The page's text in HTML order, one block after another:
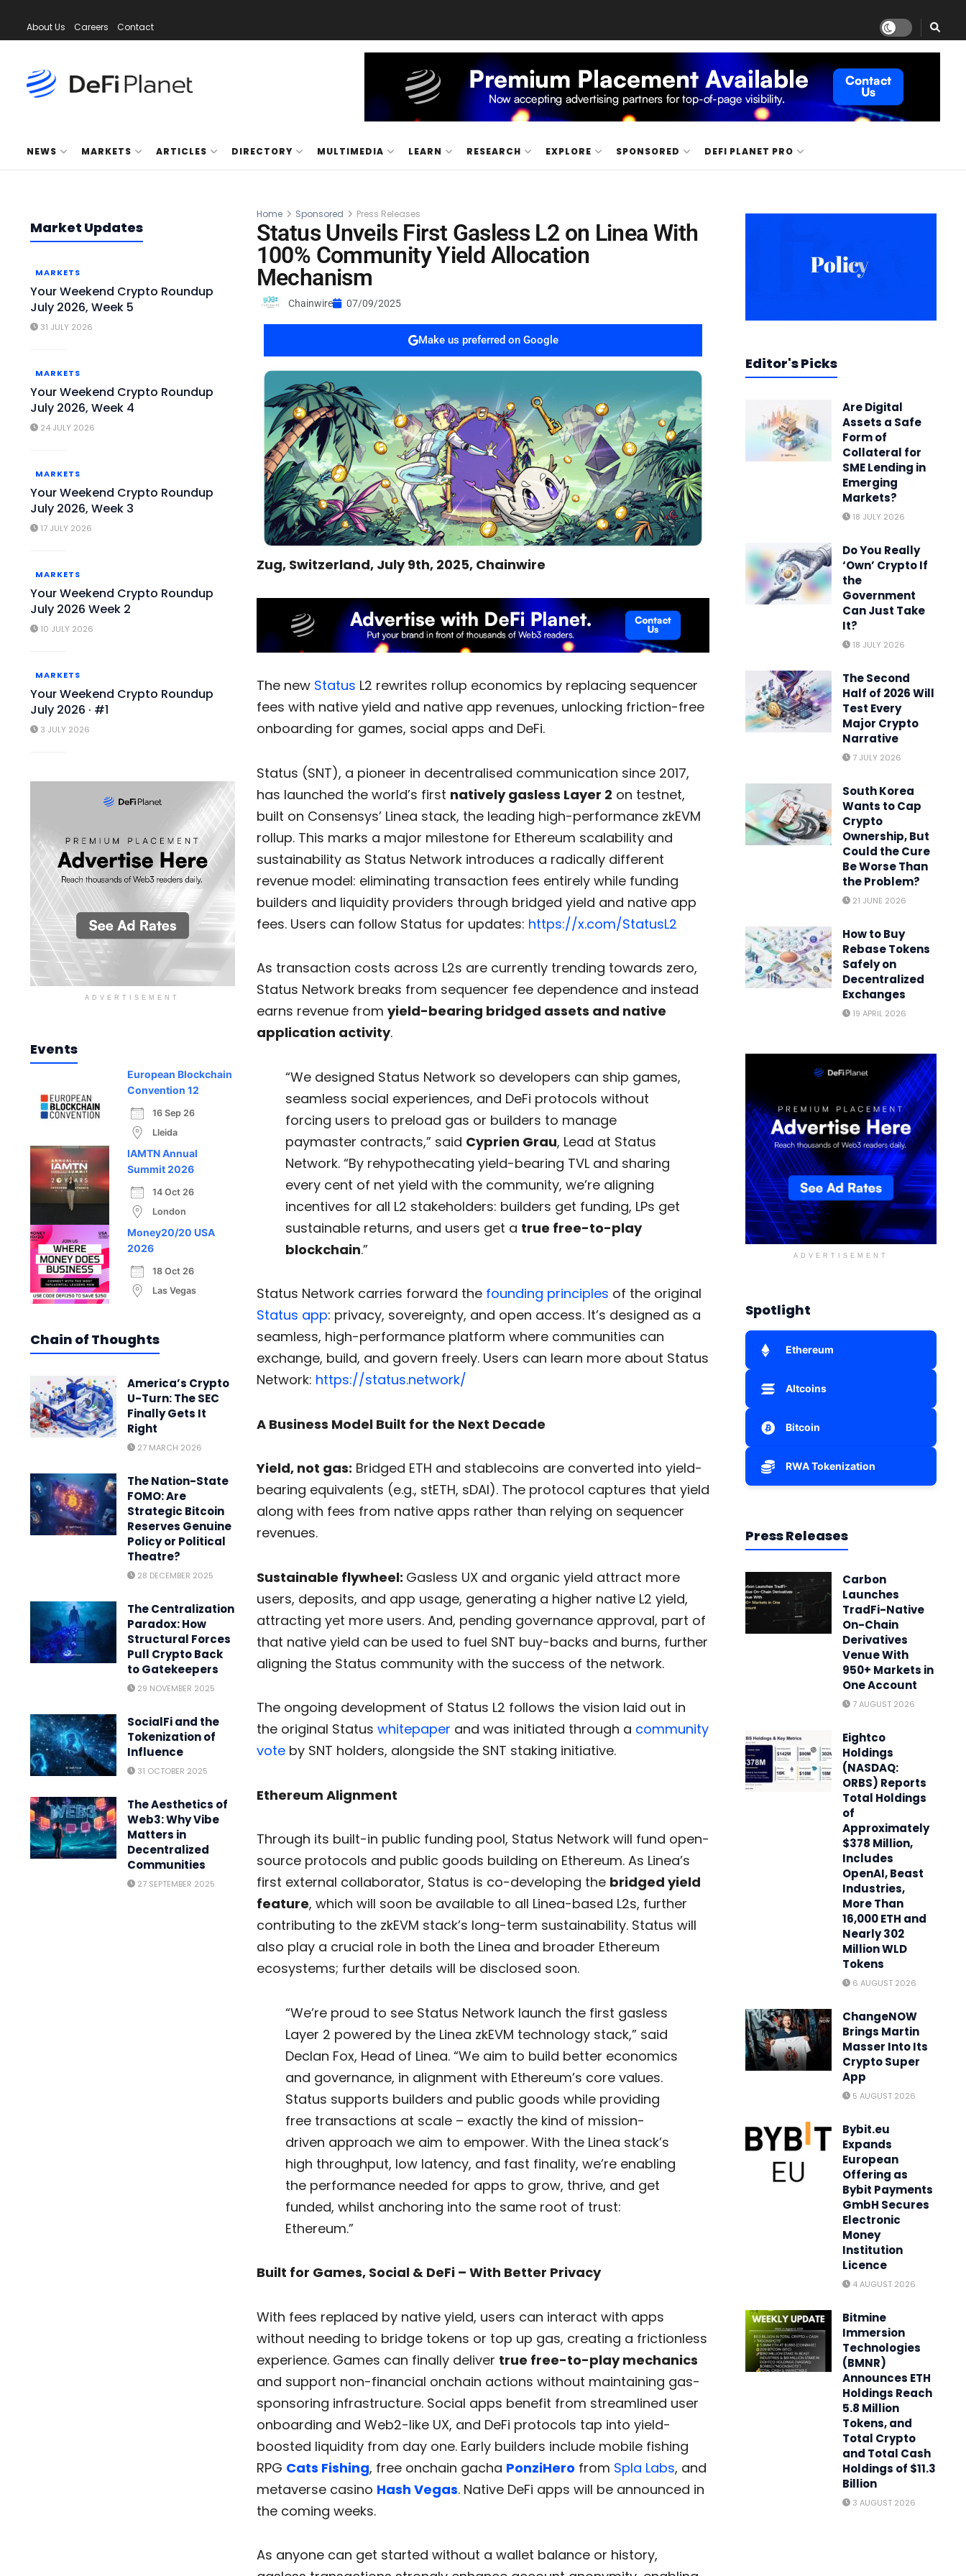
About Us Careers Contact
NEWS MARKETS ARTICLES DIRECTORY MULTIMEDIA LEARN RESEARCH EXPLORE SPONSORED DEFI PLANET PRO
Market Updates
MARKETS
Your Weekend Crypto Roundup
July 2026, Week 5
31 JULY 2026
MARKETS
Your Weekend Crypto Roundup
July 2026, Week 4
24 JULY 2026
MARKETS
Your Weekend Crypto Roundup
July 2026, Week 3
17 JULY 2026
MARKETS
Your Weekend Crypto Roundup
July 2026 Week 2
10 JULY 2026
MARKETS
Your Weekend Crypto Roundup
July 2026 · #1
3 JULY 2026
ADVERTISEMENT
Events
European Blockchain
Convention 12
16 Sep 26
Lleida
IAMTN Annual
Summit 2026
14 Oct 26
London
Money20/20 USA
2026
18 Oct 26
Las Vegas
Chain of Thoughts
America’s Crypto
U-Turn: The SEC
Finally Gets It
Right
27 MARCH 2026
The Nation-State
FOMO: Are
Strategic Bitcoin
Reserves Genuine
Policy or Political
Theatre?
28 DECEMBER 2025
The Centralization
Paradox: How
Structural Forces
Pull Crypto Back
to Gatekeepers
29 NOVEMBER 2025
SocialFi and the
Tokenization of
Influence
31 OCTOBER 2025
The Aesthetics of
Web3: Why Vibe
Matters in
Decentralized
Communities
27 SEPTEMBER 2025
Home Sponsored Press Releases
Status Unveils First Gasless L2 on Linea With
100% Community Yield Allocation
Mechanism
Chainwire 07/09/2025
Make us preferred on Google
Zug, Switzerland, July 9th, 2025, Chainwire
The new Status L2 rewrites rollup economics by replacing sequencer
fees with native yield and native app revenues, unlocking friction-free
onboarding for games, social apps and DeFi.
Status (SNT), a pioneer in decentralised communication since 2017,
has launched the world’s first natively gasless Layer 2 on testnet,
built on Consensys’ Linea stack, the leading high-performance zkEVM
rollup. This marks a major milestone for Ethereum scalability and
sustainability as Status Network introduces a radically different
revenue model: eliminating transaction fees entirely while funding
builders and liquidity providers through bridged yield and native app
fees. Users can follow Status for updates: https://x.com/StatusL2
As transaction costs across L2s are currently trending towards zero,
Status Network breaks from sequencer fee dependence and instead
earns revenue from yield-bearing bridged assets and native
application activity.
“We designed Status Network so developers can ship games,
seamless social experiences, and DeFi protocols without
forcing users to preload gas or builders to manage
paymaster contracts,” said Cyprien Grau, Lead at Status
Network. “By rehypothecating yield-bearing TVL and sharing
every cent of net yield with the community, we’re aligning
incentives for all L2 stakeholders: builders get funding, LPs get
sustainable returns, and users get a true free-to-play
blockchain.”
Status Network carries forward the founding principles of the original
Status app: privacy, sovereignty, and open access. It’s designed as a
seamless, high-performance platform where communities can
exchange, build, and govern freely. Users can learn more about Status
Network: https://status.network/
A Business Model Built for the Next Decade
Yield, not gas: Bridged ETH and stablecoins are converted into yield-
bearing equivalents (e.g., stETH, sDAI). The protocol captures that yield
along with fees from native apps rather than relying on sequencer
revenues.
Sustainable flywheel: Gasless UX and organic yield attract more
users, deposits, and app usage, generating a higher native L2 yield,
attracting yet more users. And, pending governance approval, part of
that native yield can be used to fuel SNT buy-backs and burns, further
aligning the Status community with the success of the network.
The ongoing development of Status L2 follows the vision laid out in
the original Status whitepaper and was initiated through a community
voteby SNT holders, alongside the SNT staking initiative.
Ethereum Alignment
Through its built-in public funding pool, Status Network will fund open-
source protocols and public goods building on Ethereum. As Linea’s
first external collaborator, Status is co-developing the bridged yield
feature, which will soon be available to all Linea-based L2s, further
contributing to the zkEVM stack’s long-term sustainability. Status will
also play a crucial role in both the Linea and broader Ethereum
ecosystems; further details will be disclosed soon.
“We’re proud to see Status Network launch the first gasless
Layer 2 powered by the Linea zkEVM technology stack,” said
Declan Fox, Head of Linea. “We aim to build better economics
and governance, in alignment with Ethereum’s core values.
Status supports builders and public goods while providing
free transactions at scale – exactly the kind of mission-
driven approach we aim to empower. With the Linea stack’s
high throughput, low latency, and fast finality, we’re enabling
the performance needed for apps to grow, thrive, and get
funded, whilst anchoring into the same root of trust:
Ethereum.”
Built for Games, Social & DeFi – With Better Privacy
With fees replaced by native yield, users can interact with apps
without needing to bridge tokens or top up gas, creating a frictionless
experience. Games can finally deliver true free-to-play mechanics
and support non-financial onchain actions without maintaining gas-
sponsoring infrastructure. Social apps benefit from streamlined user
onboarding and Web2-like UX, and DeFi protocols tap into yield-
boosted liquidity from day one. Early builders include mobile fishing
RPG Cats Fishing, free onchain gacha PonziHero from Spla Labs, and
metaverse casino Hash Vegas. Native DeFi apps will be announced in
the coming weeks.
As anyone can get started without a wallet balance or history,
Editor's Picks
Are Digital
Assets a Safe
Form of
Collateral for
SME Lending in
Emerging
Markets?
18 JULY 2026
Do You Really
‘Own’ Crypto If
the
Government
Can Just Take
It?
18 JULY 2026
The Second
Half of 2026 Will
Test Every
Major Crypto
Narrative
7 JULY 2026
South Korea
Wants to Cap
Crypto
Ownership, But
Could the Cure
Be Worse Than
the Problem?
21 JUNE 2026
How to Buy
Rebase Tokens
Safely on
Decentralized
Exchanges
19 APRIL 2026
ADVERTISEMENT
Spotlight
Ethereum
Altcoins
Bitcoin
RWA Tokenization
Press Releases
Carbon
Launches
TradFi-Native
On-Chain
Derivatives
Venue With
950+ Markets in
One Account
7 AUGUST 2026
Eightco
Holdings
(NASDAQ:
ORBS) Reports
Total Holdings
of
Approximately
$378 Million,
Includes
OpenAI, Beast
Industries,
More Than
16,000 ETH and
Nearly 302
Million WLD
Tokens
6 AUGUST 2026
ChangeNOW
Brings Martin
Masser Into Its
Crypto Super
App
5 AUGUST 2026
Bybit.eu
Expands
European
Offering as
Bybit Payments
GmbH Secures
Electronic
Money
Institution
Licence
4 AUGUST 2026
Bitmine
Immersion
Technologies
(BMNR)
Announces ETH
Holdings Reach
5.8 Million
Tokens, and
Total Crypto
and Total Cash
Holdings of $11.3
Billion
3 AUGUST 2026